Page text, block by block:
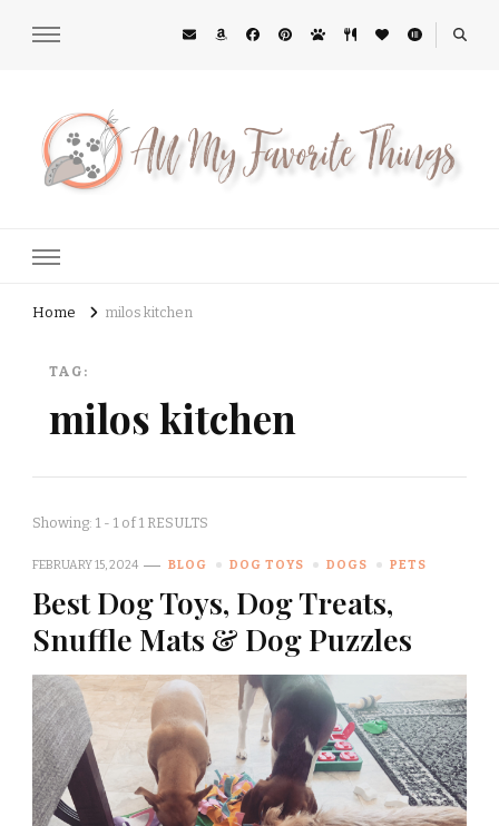
Home milos kitchen
TAG:
milos kitchen
Showing: 1 - 1 of 1 RESULTS
FEBRUARY 15, 2024 BLOG DOG TOYS DOGS PETS
Best Dog Toys, Dog Treats,
Snuffle Mats & Dog Puzzles